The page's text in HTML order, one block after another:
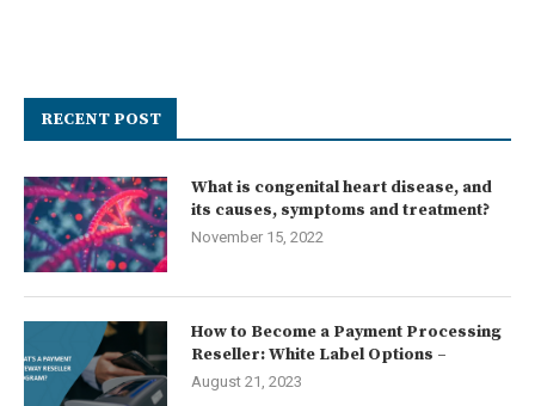
RECENT POST
What is congenital heart disease, and
its causes, symptoms and treatment?
November 15, 2022
How to Become a Payment Processing
Reseller: White Label Options –
August 21, 2023